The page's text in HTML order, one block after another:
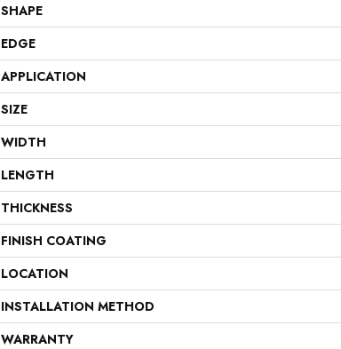
SHAPE
EDGE
APPLICATION
SIZE
WIDTH
LENGTH
THICKNESS
FINISH COATING
LOCATION
INSTALLATION METHOD
WARRANTY